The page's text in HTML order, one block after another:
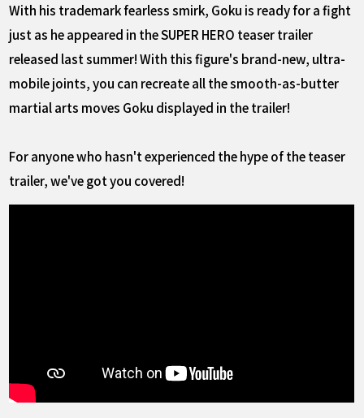
With his trademark fearless smirk, Goku is ready for a fight
just as he appeared in the SUPER HERO teaser trailer
released last summer! With this figure's brand-new, ultra-
mobile joints, you can recreate all the smooth-as-butter
martial arts moves Goku displayed in the trailer!
For anyone who hasn't experienced the hype of the teaser
trailer, we've got you covered!